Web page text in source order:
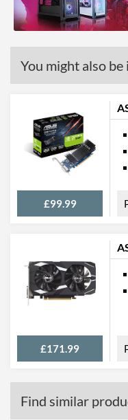
You might also
£99.99
£171.99
Find similar